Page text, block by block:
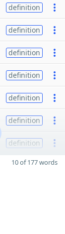
definition
definition
definition
definition
definition
definition
definition
10 of 177 words